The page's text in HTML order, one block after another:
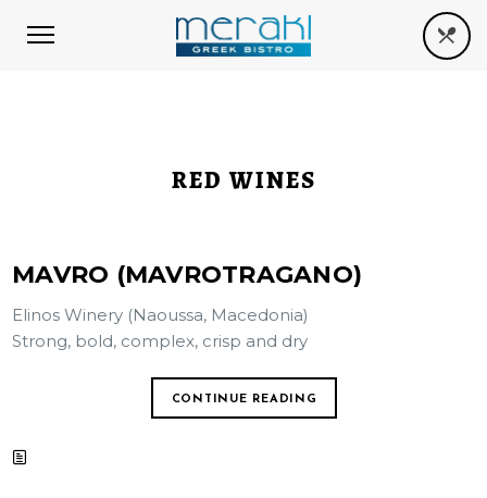
RED WINES
MAVRO (MAVROTRAGANO)
Elinos Winery (Naoussa, Macedonia)
Strong, bold, complex, crisp and dry
CONTINUE READING